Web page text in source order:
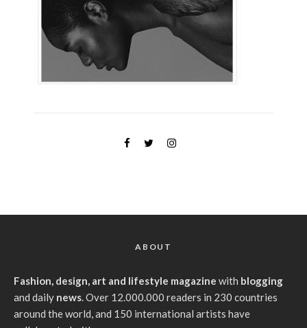
ABOUT
Fashion, design, art and lifestyle magazine with blogging
and daily news. Over 12.000.000 readers in 230 countries
around the world, and 150 international artists have